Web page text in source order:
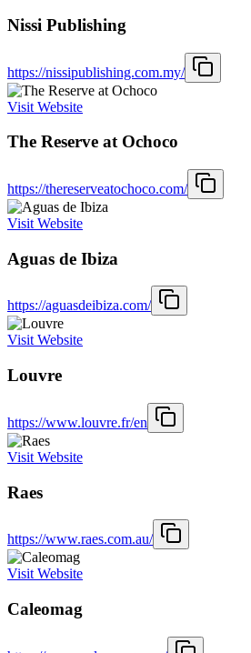
Nissi Publishing
https://nissipublishing.com.my/
Visit Website
The Reserve at Ochoco
https://thereserveatochoco.com/
Visit Website
Aguas de Ibiza
https://aguasdeibiza.com/
Visit Website
Louvre
https://www.louvre.fr/en
Visit Website
Raes
https://www.raes.com.au/
Visit Website
Caleomag